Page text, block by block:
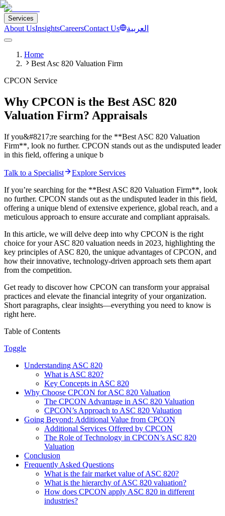
Services
About UsInsightsCareersContact Us العربية
Home
Best Asc 820 Valuation Firm
CPCON Service
Why CPCON is the Best ASC 820
Valuation Firm? Appraisals
If you&#8217;re searching for the **Best ASC 820 Valuation
Firm**, look no further. CPCON stands out as the undisputed leader
in this field, offering a unique b
Talk to a Specialist
Explore Services
If you’re searching for the **Best ASC 820 Valuation Firm**, look
no further. CPCON stands out as the undisputed leader in this field,
offering a unique blend of extensive experience, global reach, and a
meticulous approach to ensure accurate and compliant appraisals.
In this article, we will delve deep into why CPCON is the right
choice for your ASC 820 valuation needs in 2023, highlighting the
key principles of ASC 820, the unique advantages of CPCON, and
how their innovative, technology-driven approach sets them apart
from the competition.
Get ready to discover how CPCON can transform your appraisal
practices and elevate the financial integrity of your organization.
Short paragraphs, clear insights—everything you need to know is
right here.
Table of Contents
Toggle
Understanding ASC 820
What is ASC 820?
Key Concepts in ASC 820
Why Choose CPCON for ASC 820 Valuation
The CPCON Advantage in ASC 820 Valuation
CPCON’s Approach to ASC 820 Valuation
Going Beyond: Additional Value from CPCON
Additional Services Offered by CPCON
The Role of Technology in CPCON’s ASC 820
Valuation
Conclusion
Frequently Asked Questions
What is the fair market value of ASC 820?
What is the hierarchy of ASC 820 valuation?
How does CPCON apply ASC 820 in different
industries?